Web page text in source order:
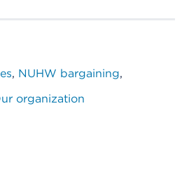
NUHW bargaining
organization